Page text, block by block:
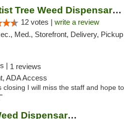
The Artist Tree Weed Dispensary South Fresno
12 votes | write a review
Med., Storefront, Delivery, Pickup
| 1 reviews
ADA Access
closing I will miss the staff and hope to
The Artist Tree Weed Dispensary & Marijuan...